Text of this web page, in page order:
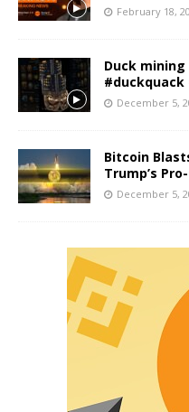
February 18,
Duck
December 5,
Bitcoin
Trump’s
December 5,